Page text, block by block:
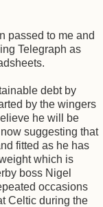
passed to me and
Telegraph as
debt by
by the wingers
he will be
suggesting that
fitted as he has
which is
boss Nigel
occasions
Celtic during the